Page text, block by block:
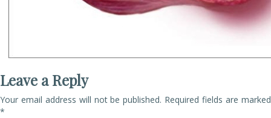
Leave a Reply
Your email address will not be published. Required fields are marked
*